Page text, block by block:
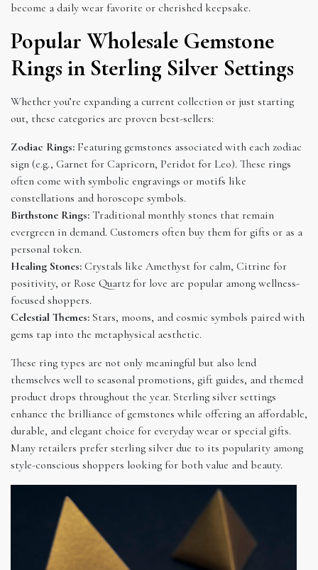
become a daily wear favorite or cherished keepsake.
Popular Wholesale Gemstone
Rings in Sterling Silver Settings
Whether you’re expanding a current collection or just starting
out, these categories are proven best-sellers:
Zodiac Rings: Featuring gemstones associated with each zodiac
sign (e.g., Garnet for Capricorn, Peridot for Leo). These rings
often come with symbolic engravings or motifs like
constellations and horoscope symbols.
Birthstone Rings: Traditional monthly stones that remain
evergreen in demand. Customers often buy them for gifts or as a
personal token.
Healing Stones: Crystals like Amethyst for calm, Citrine for
positivity, or Rose Quartz for love are popular among wellness-
focused shoppers.
Celestial Themes: Stars, moons, and cosmic symbols paired with
gems tap into the metaphysical aesthetic.
These ring types are not only meaningful but also lend
themselves well to seasonal promotions, gift guides, and themed
product drops throughout the year. Sterling silver settings
enhance the brilliance of gemstones while offering an affordable,
durable, and elegant choice for everyday wear or special gifts.
Many retailers prefer sterling silver due to its popularity among
style-conscious shoppers looking for both value and beauty.